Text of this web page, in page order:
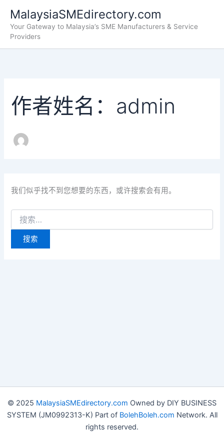
MalaysiaSMEdirectory.com
Your Gateway to Malaysia’s SME Manufacturers & Service
Providers
作者姓名：admin
我们似乎找不到您想要的东西，或许搜索会有用。
索：
© 2025 MalaysiaSMEdirectory.com Owned by DIY BUSINESS
SYSTEM (JM0992313-K) Part of BolehBoleh.com Network. All
rights reserved.